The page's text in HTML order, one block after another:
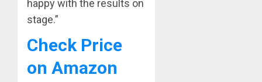
happy with the results on
stage.”
Check Price
on Amazon